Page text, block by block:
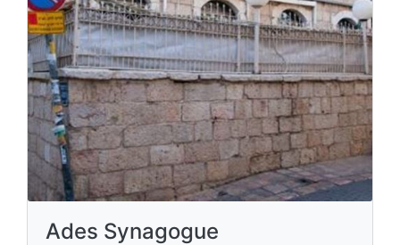
Ades Synagogue